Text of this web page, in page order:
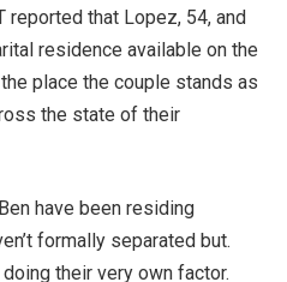
reported that Lopez, 54, and
residence available on the
place the couple stands as
the state of their
have been residing
formally separated but.
their very own factor.